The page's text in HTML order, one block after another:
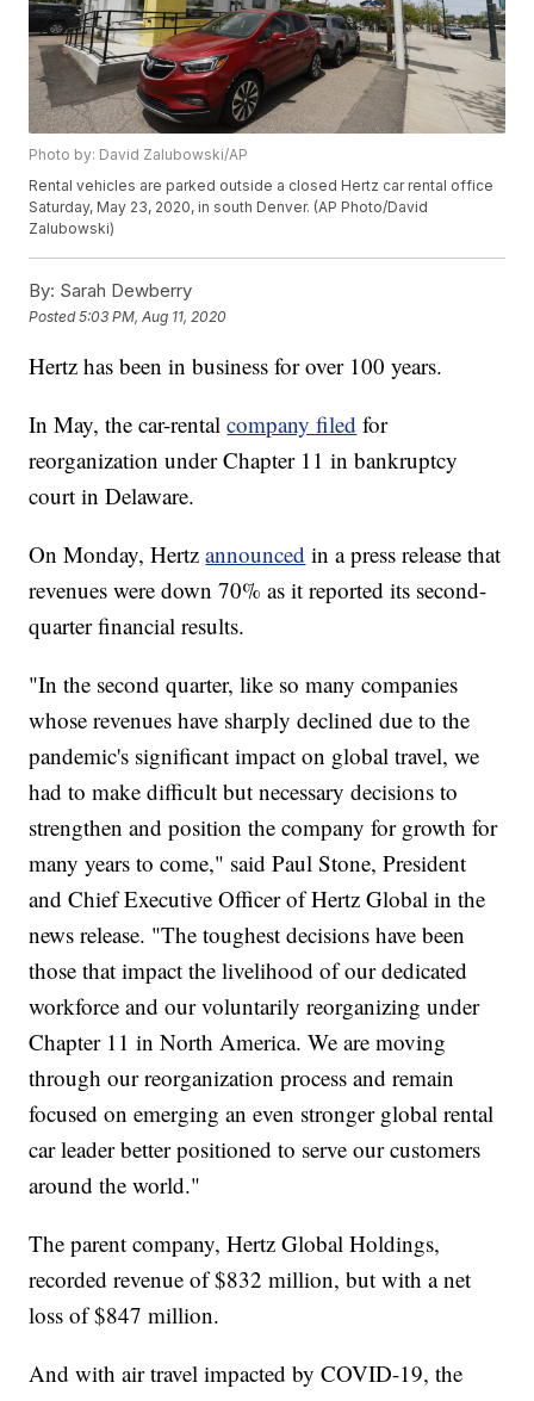
Photo by: David Zalubowski/AP
Rental vehicles are parked outside a closed Hertz car rental office
Saturday, May 23, 2020, in south Denver. (AP Photo/David
Zalubowski)
By: Sarah Dewberry
Posted5:03 PM, Aug 11, 2020
Hertz has been in business for over 100 years.
In May, the car-rentalcompany filed for
reorganization under Chapter 11 in bankruptcy
court in Delaware.
On Monday, Hertzannounced in a press release that
revenues were down 70% as it reported its second-
quarter financial results.
"In the second quarter, like so many companies
whose revenues have sharply declined due to the
pandemic's significant impact on global travel, we
had to make difficult but necessary decisions to
strengthen and position the company for growth for
many years to come," said Paul Stone, President
and Chief Executive Officer of Hertz Global in the
news release. "The toughest decisions have been
those that impact the livelihood of our dedicated
workforce and our voluntarily reorganizing under
Chapter 11 in North America. We are moving
through our reorganization process and remain
focused on emerging an even stronger global rental
car leader better positioned to serve our customers
around the world."
The parent company, Hertz Global Holdings,
recorded revenue of $832 million, but with a net
loss of $847 million.
And with air travel impacted by COVID-19, the